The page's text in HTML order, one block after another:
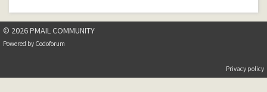
© 2026 PMAIL COMMUNITY
Powered by Codoforum
Privacy policy